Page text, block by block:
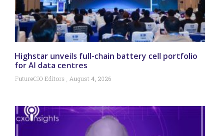
Highstar unveils full-chain battery cell portfolio
for AI data centres
FutureCIO Editors August 4, 2026